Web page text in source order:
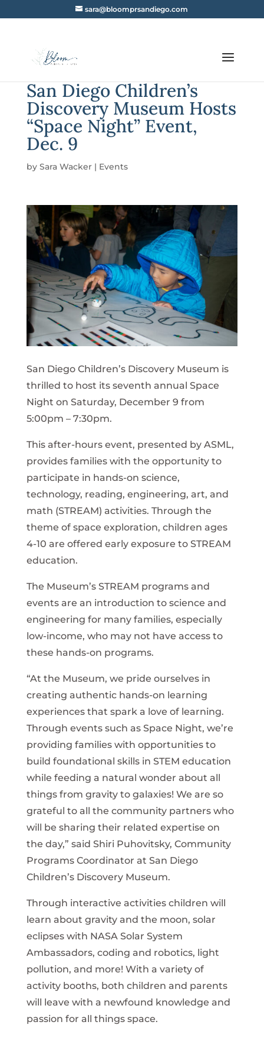
sara@bloomprsandiego.com
San Diego Children’s
Discovery Museum Hosts
“Space Night” Event,
Dec. 9
by Sara Wacker| Events
San Diego Children’s Discovery Museum is
thrilled to host its seventh annual Space
Night on Saturday, December 9 from
5:00pm – 7:30pm.
This after-hours event, presented by ASML,
provides families with the opportunity to
participate in hands-on science,
technology, reading, engineering, art, and
math (STREAM) activities. Through the
theme of space exploration, children ages
4-10 are offered early exposure to STREAM
education.
The Museum’s STREAM programs and
events are an introduction to science and
engineering for many families, especially
low-income, who may not have access to
these hands-on programs.
“At the Museum, we pride ourselves in
creating authentic hands-on learning
experiences that spark a love of learning.
Through events such as Space Night, we’re
providing families with opportunities to
build foundational skills in STEM education
while feeding a natural wonder about all
things from gravity to galaxies! We are so
grateful to all the community partners who
will be sharing their related expertise on
the day,” said Shiri Puhovitsky, Community
Programs Coordinator at San Diego
Children’s Discovery Museum.
Through interactive activities children will
learn about gravity and the moon, solar
eclipses with NASA Solar System
Ambassadors, coding and robotics, light
pollution, and more! With a variety of
activity booths, both children and parents
will leave with a newfound knowledge and
passion for all things space.